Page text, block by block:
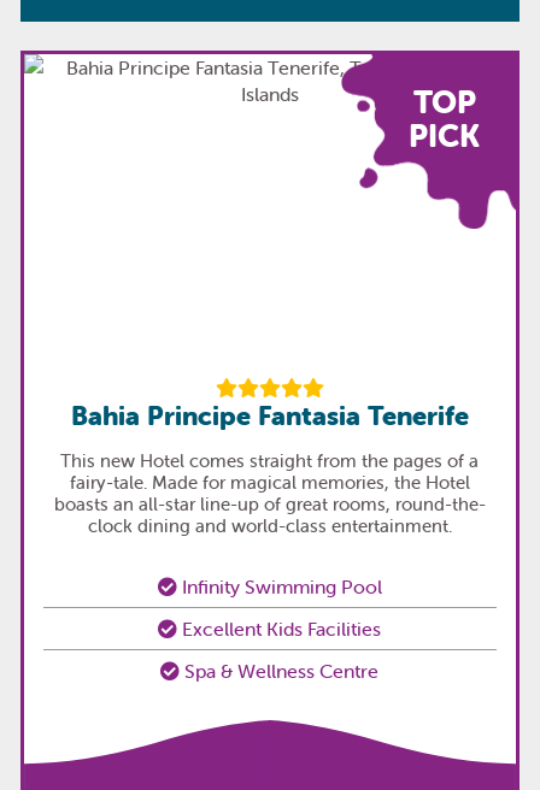
TOP
PICK
Bahia Principe Fantasia Tenerife
This new Hotel comes straight from the pages of a
fairy-tale. Made for magical memories, the Hotel
boasts an all-star line-up of great rooms, round-the-
clock dining and world-class entertainment.
Infinity Swimming Pool
Excellent Kids Facilities
Spa & Wellness Centre